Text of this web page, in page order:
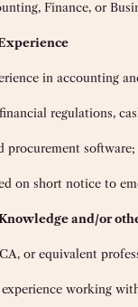
Finance, or
in accounting
regulations,
procurement
on short notice to
and/or
or equivalent
working